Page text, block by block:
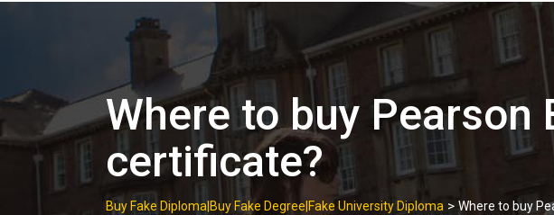
Where to buy Pearson
certificate?
Buy Fake Diploma|Buy Fake Degree|Fake University Diploma > Where to buy